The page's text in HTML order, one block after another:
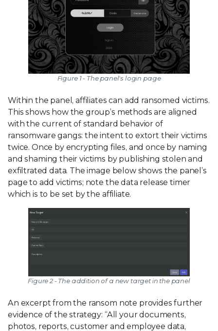
Figure 1 - The panel's login page
Within the panel, affiliates can add ransomed victims.
This shows how the group’s methods are aligned
with the current of standard behavior of
ransomware gangs: the intent to extort their victims
twice. Once by encrypting files, and once by naming
and shaming their victims by publishing stolen and
exfiltrated data. The image below shows the panel’s
page to add victims; note the data release timer
which is to be set by the affiliate.
Figure 2 - The addition of a new target in the panel
An excerpt from the ransom note provides further
evidence of the strategy: “All your documents,
photos, reports, customer and employee data,